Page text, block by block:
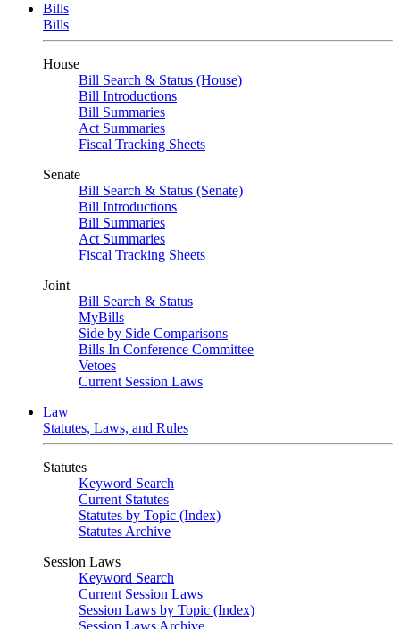
Bills
Bills
House
Bill Search & Status (House)
Bill Introductions
Bill Summaries
Act Summaries
Fiscal Tracking Sheets
Senate
Bill Search & Status (Senate)
Bill Introductions
Bill Summaries
Act Summaries
Fiscal Tracking Sheets
Joint
Bill Search & Status
MyBills
Side by Side Comparisons
Bills In Conference Committee
Vetoes
Current Session Laws
Law
Statutes, Laws, and Rules
Statutes
Keyword Search
Current Statutes
Statutes by Topic (Index)
Statutes Archive
Session Laws
Keyword Search
Current Session Laws
Session Laws by Topic (Index)
Session Laws Archive